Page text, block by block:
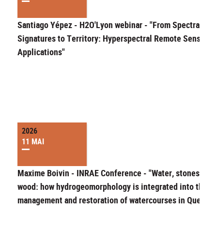
Santiago Yépez - H2O'Lyon webinar - "From Spectral
Signatures to Territory: Hyperspectral Remote Sensing
Applications"
2026
11 MAI
Maxime Boivin - INRAE Conference - "Water, stones and
wood: how hydrogeomorphology is integrated into the
management and restoration of watercourses in Quebec"